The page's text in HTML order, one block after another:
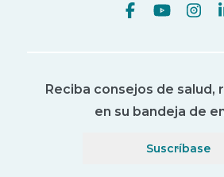
Reciba consejos de salud,
en su bandeja de
Suscríbase